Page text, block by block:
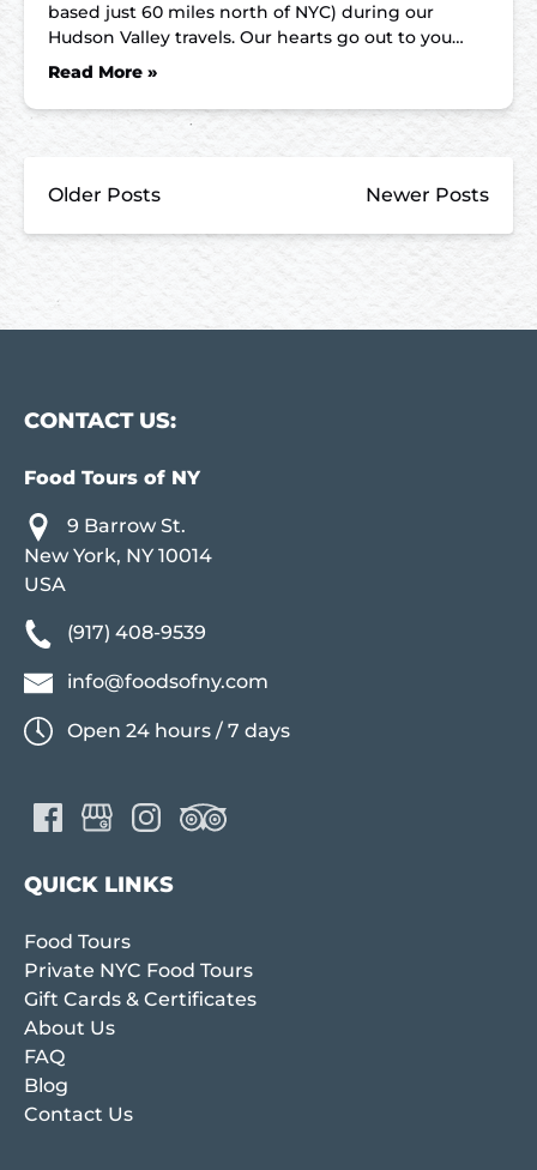
based just 60 miles north of NYC) during our
Hudson Valley travels. Our hearts go out to you…
Read More »
Older Posts Newer Posts
CONTACT US:
Food Tours of NY
9 Barrow St.
New York, NY 10014
USA
(917) 408-9539
info@foodsofny.com
Open 24 hours / 7 days
QUICK LINKS
Food Tours
Private NYC Food Tours
Gift Cards & Certificates
About Us
FAQ
Blog
Contact Us